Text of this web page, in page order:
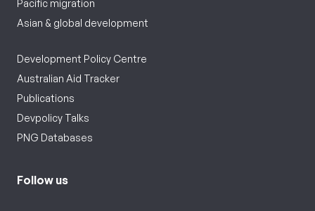
Pacific migration
Asian & global development
Development Policy Centre
Australian Aid Tracker
Publications
Devpolicy Talks
PNG Databases
Follow us